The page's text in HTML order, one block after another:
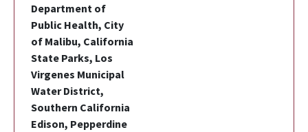
Department of
Public Health, City
of Malibu, California
State Parks, Los
Virgenes Municipal
Water District,
Southern California
Edison, Pepperdine